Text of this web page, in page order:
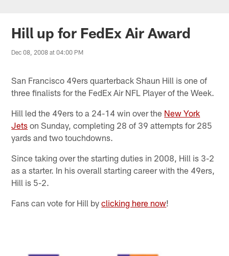
Hill up for FedEx Air Award
Dec 08, 2008 at 04:00 PM
San Francisco 49ers quarterback Shaun Hill is one of
three finalists for the FedEx Air NFL Player of the Week.
Hill led the 49ers to a 24-14 win over the New York
Jets on Sunday, completing 28 of 39 attempts for 285
yards and two touchdowns.
Since taking over the starting duties in 2008, Hill is 3-2
as a starter. In his overall starting career with the 49ers,
Hill is 5-2.
Fans can vote for Hill byclicking here now!